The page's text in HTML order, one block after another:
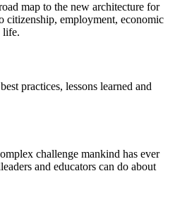
map to the new architecture for
citizenship, employment, economic
life.
practices, lessons learned and
challenge mankind has ever
and educators can do about